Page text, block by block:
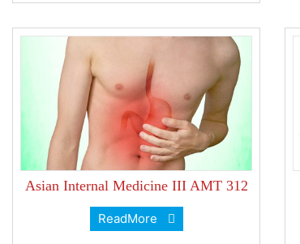
Asian Internal Medicine III AMT 312
ReadMore